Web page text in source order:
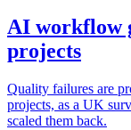
AI workflow
projects
Quality failures are
projects, as a UK
scaled them back.